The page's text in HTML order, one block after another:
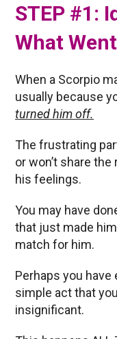
STEP #1:
What
When a Scorpio
usually because
turned him off.
The frustrating
or won’t share
his feelings.
You may have
that just made
match for him.
Perhaps you have
simple act that
insignificant.